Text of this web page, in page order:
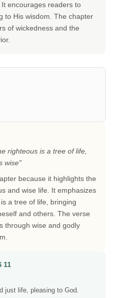
encourages readers to
to His wisdom. The chapter
of wickedness and the
righteous is a tree of life,
wise"
because it highlights the
and wise life. It emphasizes
a tree of life, bringing
and others. The verse
through wise and godly
11
just life, pleasing to God.